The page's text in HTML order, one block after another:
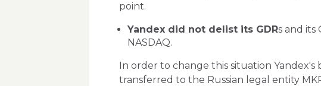
point.
Yandex did not delist its GDRs and its
NASDAQ.
In order to change this situation Yandex's
transferred to the Russian legal entity